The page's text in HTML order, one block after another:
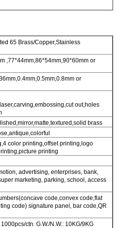
65 Brass/Copper,Stainless
,77*44mm,86*54mm,90*60mm or
or
out,holes
brass
color printing,offset printing,logo
printing
advertising, enterprises, bank,
marketing, parking, school, access
code,convex code,flat
code) signature panel, bar code,QR
ctn. G.W./N.W.: 10KG/9KG